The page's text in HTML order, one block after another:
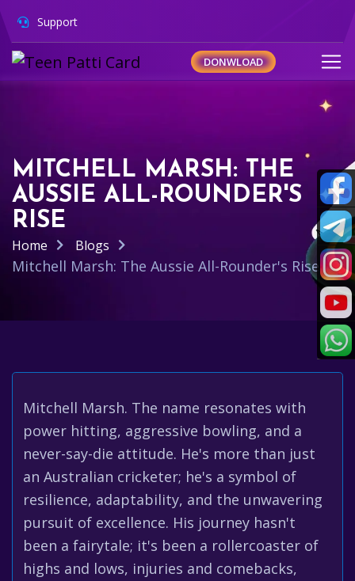
Support
DONWLOAD
MITCHELL MARSH: THE
AUSSIE ALL-ROUNDER'S
RISE
Home Blogs
Mitchell Marsh: The Aussie All-Rounder's Rise
Mitchell Marsh. The name resonates with
power hitting, aggressive bowling, and a
never-say-die attitude. He's more than just
an Australian cricketer; he's a symbol of
resilience, adaptability, and the unwavering
pursuit of excellence. His journey hasn't
been a fairytale; it's been a rollercoaster of
highs and lows, injuries and comebacks,